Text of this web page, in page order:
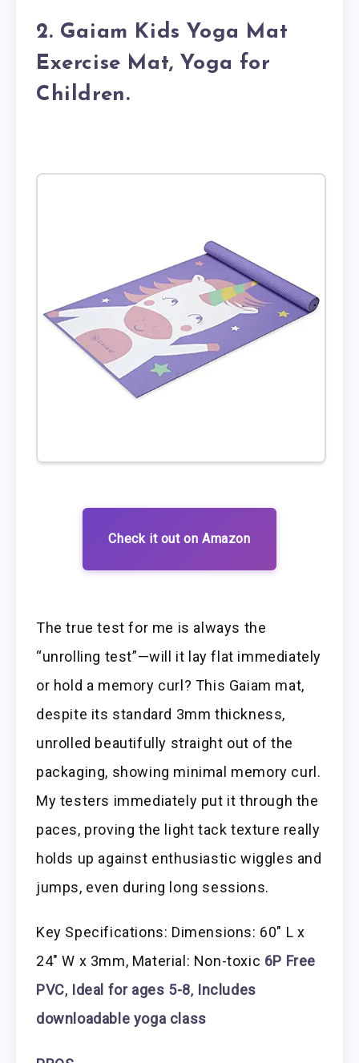
2. Gaiam Kids Yoga Mat
Exercise Mat, Yoga for
Children.
Check it out on Amazon
The true test for me is always the
“unrolling test”—will it lay flat immediately
or hold a memory curl? This Gaiam mat,
despite its standard 3mm thickness,
unrolled beautifully straight out of the
packaging, showing minimal memory curl.
My testers immediately put it through the
paces, proving the light tack texture really
holds up against enthusiastic wiggles and
jumps, even during long sessions.
Key Specifications: Dimensions: 60″ L x
24″ W x 3mm, Material: Non-toxic 6P Free
PVC, Ideal for ages 5-8, Includes
downloadable yoga class